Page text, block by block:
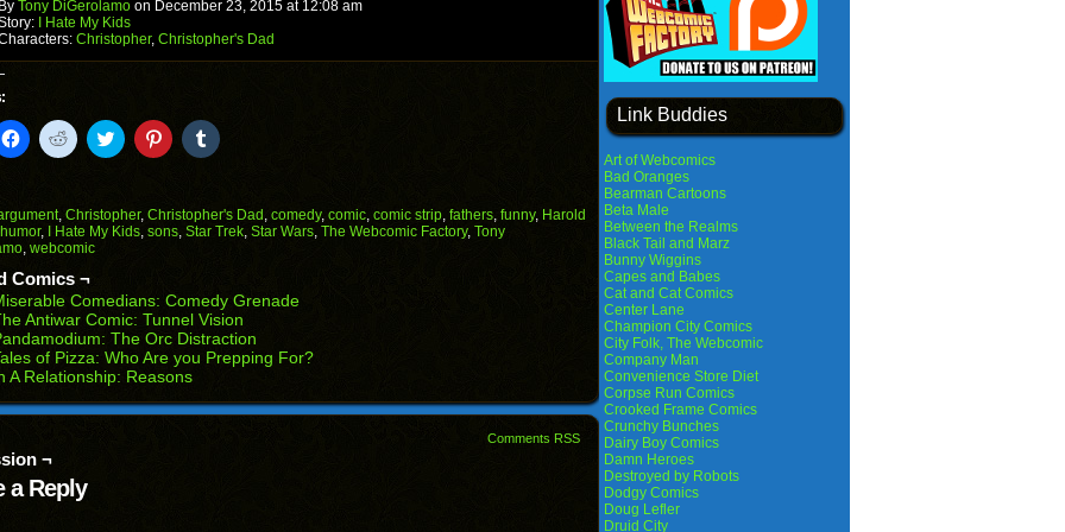
window)
By Tony DiGerolamo on December 23, 2015 at 12:08 am
I Hate My Kids
Christopher, Christopher's Dad
Click
to
(Opens
in
new
window)
Click
to
(Opens
in
new
window)
Click
to
(Opens
in
new
Click
to
(Opens
in
new
Click
to
(Opens
in
new
, Christopher, Christopher's Dad , comedy, comic, comic strip, fathers, funny, Harold
humor, I Hate My Kids, sons, Star Trek, Star Wars, The Webcomic Factory, Tony
, webcomic
Comics ¬
Comedians: Comedy Grenade
Antiwar Comic: Tunnel Vision
The Orc Distraction
of Pizza: Who Are you Prepping For?
A Relationship: Reasons
Comments RSS
¬
a Reply
Link Buddies
Art of Webcomics
Bad Oranges
Bearman Cartoons
Beta Male
Between the Realms
Black Tail and Marz
Bunny Wiggins
Capes and Babes
Cat and Cat Comics
Center Lane
Champion City Comics
City Folk, The Webcomic
Company Man
Convenience Store Diet
Corpse Run Comics
Crooked Frame Comics
Crunchy Bunches
Dairy Boy Comics
Damn Heroes
Destroyed by Robots
Dodgy Comics
Doug Lefler
Druid City